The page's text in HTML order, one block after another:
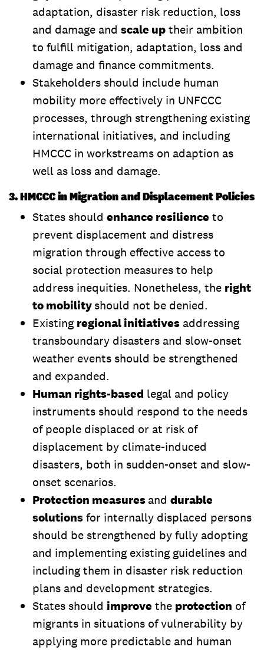
adaptation, disaster risk reduction, loss
and damage and scale uptheir ambition
to fulfill mitigation, adaptation, loss and
damage and finance commitments.
Stakeholders should include human
mobility more effectively in UNFCCC
processes, through strengthening existing
international initiatives, and including
HMCCC in workstreams on adaption as
well as loss and damage.
3. HMCCC in Migration and Displacement Policies
States should enhance resilience to
prevent displacement and distress
migration through effective access to
social protection measures to help
address inequities. Nonetheless, the right
to mobilityshould not be denied.
Existing regional initiatives addressing
transboundary disasters and slow-onset
weather events should be strengthened
and expanded.
Human rights-based legal and policy
instruments should respond to the needs
of people displaced or at risk of
displacement by climate-induced
disasters, both in sudden-onset and slow-
onset scenarios.
Protection measuresand durable
solutionsfor internally displaced persons
should be strengthened by fully adopting
and implementing existing guidelines and
including them in disaster risk reduction
plans and development strategies.
States should improve the protection of
migrants in situations of vulnerability by
applying more predictable and human